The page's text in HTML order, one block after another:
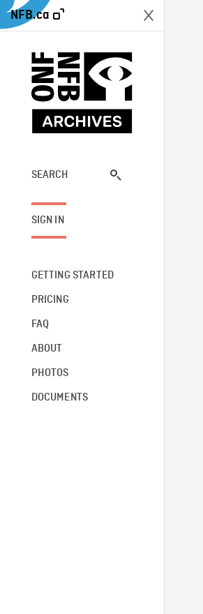
NFB.ca
SEARCH
SIGN IN
GETTING STARTED
PRICING
FAQ
ABOUT
PHOTOS
DOCUMENTS